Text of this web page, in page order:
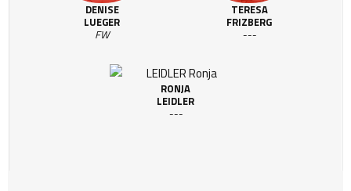
DENISE
LUEGER
FW
TERESA
FRIZBERG
---
RONJA
LEIDLER
---